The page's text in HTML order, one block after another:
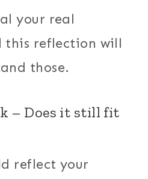
your real
this reflection will
those.
– Does it still fit
reflect your